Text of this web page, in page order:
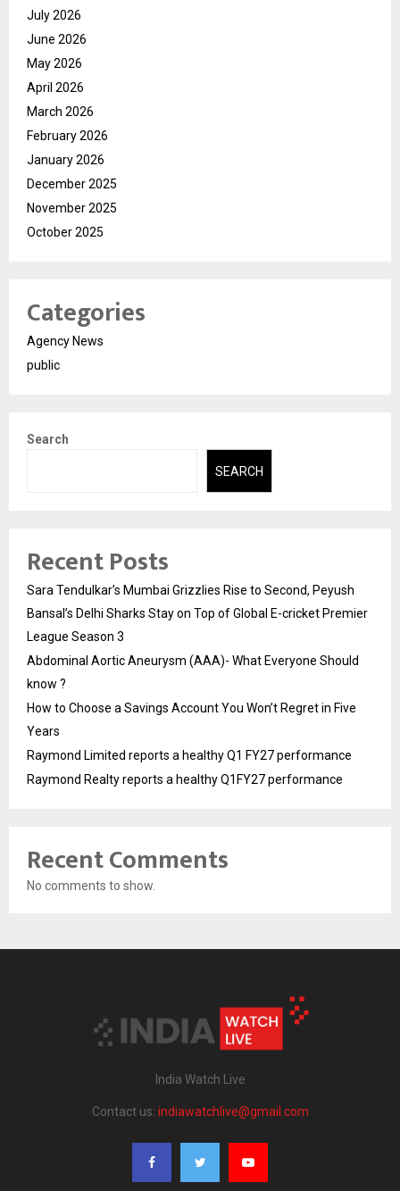
July 2026
June 2026
May 2026
April 2026
March 2026
February 2026
January 2026
December 2025
November 2025
October 2025
Categories
Agency News
public
Search
SEARCH
Recent Posts
Sara Tendulkar’s Mumbai Grizzlies Rise to Second, Peyush
Bansal’s Delhi Sharks Stay on Top of Global E-cricket Premier
League Season 3
Abdominal Aortic Aneurysm (AAA)- What Everyone Should
know ?
How to Choose a Savings Account You Won’t Regret in Five
Years
Raymond Limited reports a healthy Q1 FY27 performance
Raymond Realty reports a healthy Q1FY27 performance
Recent Comments
No comments to show.
India Watch Live
Contact us: indiawatchlive@gmail.com